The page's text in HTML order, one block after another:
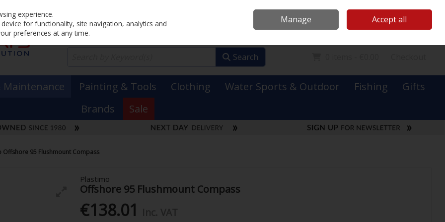
Sign in Join
Search
Maintenance Painting & Tools Clothing Water Sports & Outdoor Fishing
Gifts
Brands
Sale
Offshore 95 Flushmount Compass
Plastimo
Offshore 95 Flushmount Compass
€138.01
experience.
for functionality, site navigation, analytics and
preferences at any time.
Manage Accept all